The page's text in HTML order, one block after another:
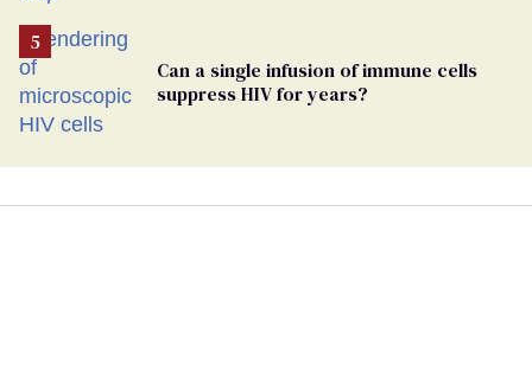
Can a single infusion of immune cells
suppress HIV for years?